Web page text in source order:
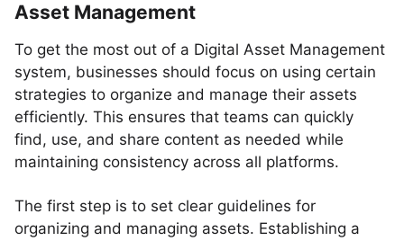
Asset Management
To get the most out of a Digital Asset Management
system, businesses should focus on using certain
strategies to organize and manage their assets
efficiently. This ensures that teams can quickly
find, use, and share content as needed while
maintaining consistency across all platforms.
The first step is to set clear guidelines for
organizing and managing assets. Establishing a